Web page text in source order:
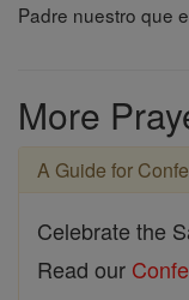
Padre nuestro que
More
A Guide for
Celebrate the
Read our